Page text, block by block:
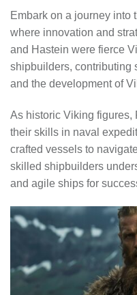
Embark on a journey into
where innovation and
and Hastein were fierce
shipbuilders, contributing
and the development of
As historic Viking figures,
their skills in naval
crafted vessels to
skilled shipbuilders
and agile ships for